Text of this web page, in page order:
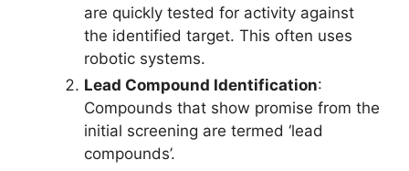
are quickly tested for activity against
the identified target. This often uses
robotic systems.
Lead Compound Identification:
Compounds that show promise from the
initial screening are termed ‘lead
compounds’.